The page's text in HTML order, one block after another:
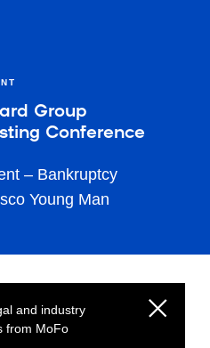
Group
Conference
– Bankruptcy
Young Man
and industry
from MoFo